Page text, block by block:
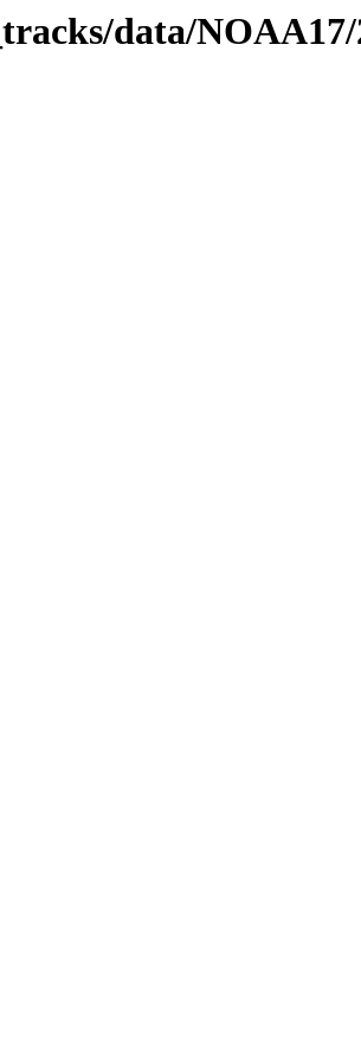
data/NOAA17/